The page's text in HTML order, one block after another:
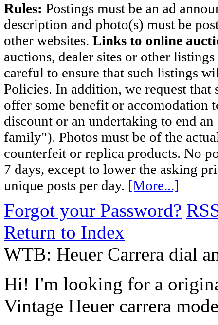
Rules: Postings must be an ad
description and photo(s) must be
other websites. Links to online
auctions, dealer sites or other
careful to ensure that such listings
Policies. In addition, we request
offer some benefit or accomodation
discount or an undertaking to end
family"). Photos must be of the
counterfeit or replica products. No
7 days, except to lower the asking
unique posts per day. [More...]
Forgot your Password?
Return to Index
WTB: Heuer Carrera dial
Hi! I'm looking for a
Vintage Heuer carrera